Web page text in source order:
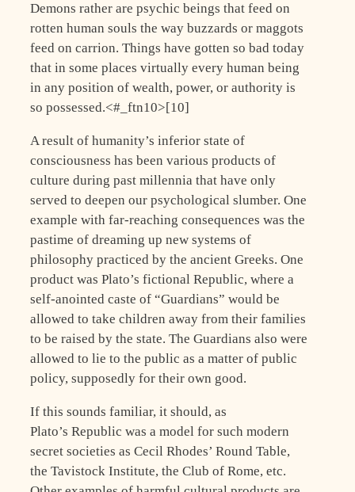
Demons rather are psychic beings that feed on
rotten human souls the way buzzards or maggots
feed on carrion. Things have gotten so bad today
that in some places virtually every human being
in any position of wealth, power, or authority is
so possessed.<#_ftn10>[10]
A result of humanity’s inferior state of
consciousness has been various products of
culture during past millennia that have only
served to deepen our psychological slumber. One
example with far-reaching consequences was the
pastime of dreaming up new systems of
philosophy practiced by the ancient Greeks. One
product was Plato’s fictional Republic, where a
self-anointed caste of “Guardians” would be
allowed to take children away from their families
to be raised by the state. The Guardians also were
allowed to lie to the public as a matter of public
policy, supposedly for their own good.
If this sounds familiar, it should, as
Plato’s Republic was a model for such modern
secret societies as Cecil Rhodes’ Round Table,
the Tavistock Institute, the Club of Rome, etc.